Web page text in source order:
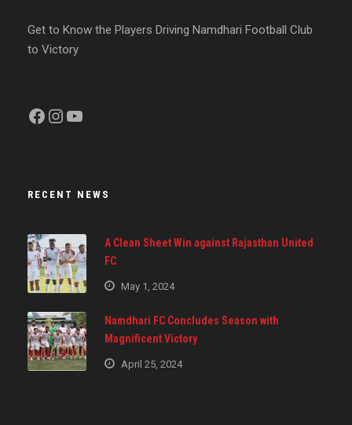
Get to Know the Players Driving Namdhari Football Club
to Victory
Facebook InstagramYouTube
RECENT NEWS
A Clean Sheet Win against Rajasthan United
FC
May 1, 2024
Namdhari FC Concludes Season with
Magnificent Victory
April 25, 2024